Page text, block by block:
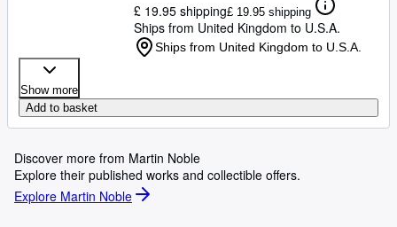
£ 19.95 shipping£ 19.95 shipping
Ships from United Kingdom to U.S.A.
Ships from United Kingdom to U.S.A.
Show more
Add to basket
Discover more from Martin Noble
Explore their published works and collectible offers.
Explore Martin Noble